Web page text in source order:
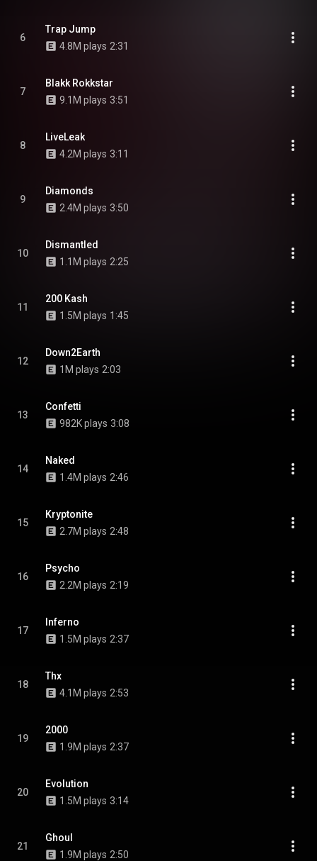
6
Trap Jump
4.8M plays 2:31
7
Blakk Rokkstar
9.1M plays 3:51
8
LiveLeak
4.2M plays 3:11
9
Diamonds
2.4M plays 3:50
10
Dismantled
1.1M plays 2:25
11
200 Kash
1.5M plays 1:45
12
Down2Earth
1M plays 2:03
13
Confetti
982K plays 3:08
14
Naked
1.4M plays 2:46
15
Kryptonite
2.7M plays 2:48
16
Psycho
2.2M plays 2:19
17
Inferno
1.5M plays 2:37
18
Thx
4.1M plays 2:53
19
2000
1.9M plays 2:37
20
Evolution
1.5M plays 3:14
21
Ghoul
1.9M plays 2:50